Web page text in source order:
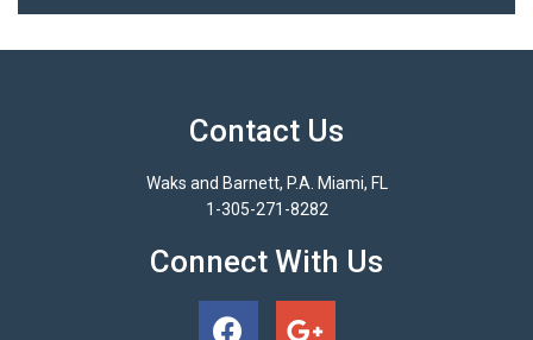
Contact Us
Waks and Barnett, P.A. Miami, FL
1-305-271-8282
Connect With Us